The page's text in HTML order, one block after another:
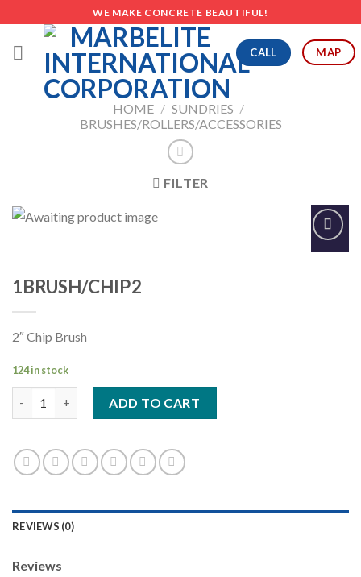
to
content
WE MAKE CONCRETE BEAUTIFUL!
CALL MAP
HOME / SUNDRIES /
BRUSHES/ROLLERS/ACCESSORIES
FILTER
Add to
1BRUSH/CHIP2
2″ Chip Brush
124 in stock
ADD TO CART
REVIEWS (0)
Reviews